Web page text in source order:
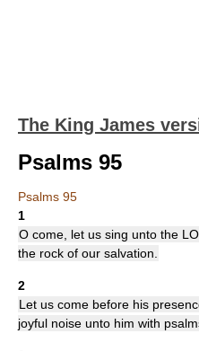
The King James
Psalms 95
Psalms 95
1
O come, let us sing unto the
the rock of our salvation.
2
Let us come before his
joyful noise unto him with